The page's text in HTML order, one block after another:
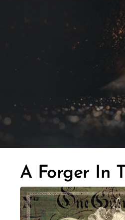
A Forger In